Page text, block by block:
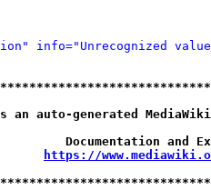
info="Unrecognized
generated
Documentation
https://